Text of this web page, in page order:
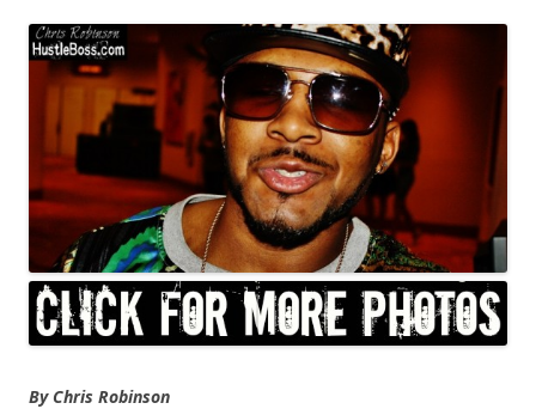
By Chris Robinson